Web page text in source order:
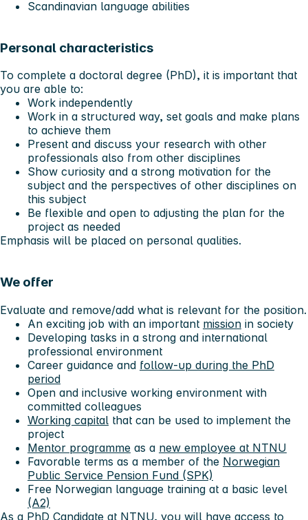
Scandinavian language abilities
Personal characteristics
To complete a doctoral degree (PhD), it is important that
you are able to:
Work independently
Work in a structured way, set goals and make plans
to achieve them
Present and discuss your research with other
professionals also from other disciplines
Show curiosity and a strong motivation for the
subject and the perspectives of other disciplines on
this subject
Be flexible and open to adjusting the plan for the
project as needed
Emphasis will be placed on personal qualities.
We offer
Evaluate and remove/add what is relevant for the position.
An exciting job with an important mission in society
Developing tasks in a strong and international
professional environment
Career guidance and follow-up during the PhD
period
Open and inclusive working environment with
committed colleagues
Working capital that can be used to implement the
project
Mentor programme as a new employee at NTNU
Favorable terms as a member of the Norwegian
Public Service Pension Fund (SPK)
Free Norwegian language training at a basic level
(A2)
As a PhD Candidate at NTNU, you will have access to